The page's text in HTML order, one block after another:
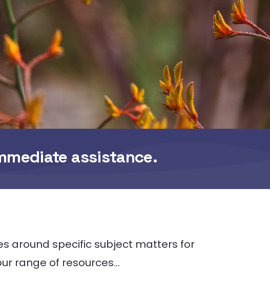
assistance.
around specific subject matters for
range of resources…